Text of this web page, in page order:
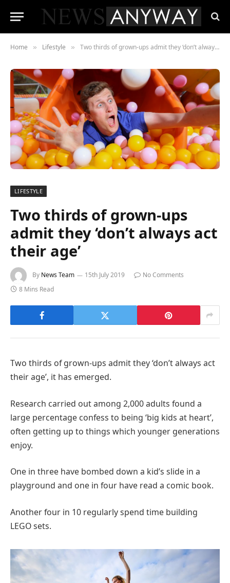
Home » Lifestyle » Two thirds of grown-ups admit they ‘don’t always act their age’
LIFESTYLE
Two thirds of grown-ups
admit they ‘don’t always act
their age’
By News Team 15th July 2019
No Comments
8 Mins Read
Two thirds of grown-ups admit they ‘don’t always act
their age’, it has emerged.
Research carried out among 2,000 adults found a
large percentage confess to being ‘big kids at heart’,
often getting up to things which younger generations
enjoy.
One in three have bombed down a kid’s slide in a
playground and one in four have read a comic book.
Another four in 10 regularly spend time building
LEGO sets.